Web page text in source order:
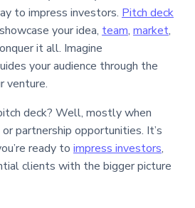
to impress investors. Pitch deck
your idea, team, market,
it all. Imagine
your audience through the
venture.
deck? Well, mostly when
or partnership opportunities. It’s
ready to impress investors,
clients with the bigger picture